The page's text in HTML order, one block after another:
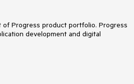
of Progress product portfolio. Progress
development and digital